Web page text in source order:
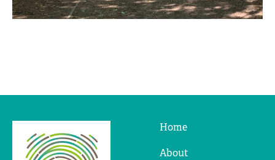
Ridges
Home
About